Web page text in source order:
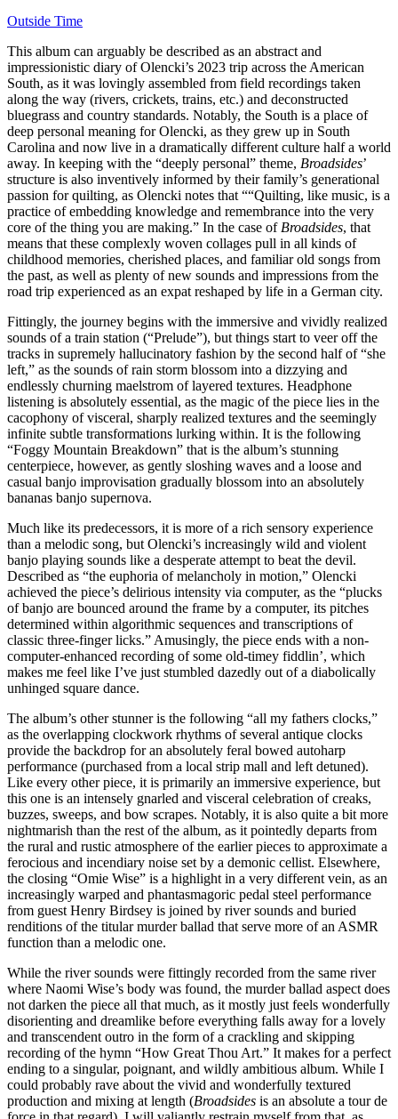
Outside Time
This album can arguably be described as an abstract and
impressionistic diary of Olencki’s 2023 trip across the American
South, as it was lovingly assembled from field recordings taken
along the way (rivers, crickets, trains, etc.) and deconstructed
bluegrass and country standards. Notably, the South is a place of
deep personal meaning for Olencki, as they grew up in South
Carolina and now live in a dramatically different culture half a world
away. In keeping with the “deeply personal” theme, Broadsides’
structure is also inventively informed by their family’s generational
passion for quilting, as Olencki notes that ““Quilting, like music, is a
practice of embedding knowledge and remembrance into the very
core of the thing you are making.” In the case of Broadsides, that
means that these complexly woven collages pull in all kinds of
childhood memories, cherished places, and familiar old songs from
the past, as well as plenty of new sounds and impressions from the
road trip experienced as an expat reshaped by life in a German city.
Fittingly, the journey begins with the immersive and vividly realized
sounds of a train station (“Prelude”), but things start to veer off the
tracks in supremely hallucinatory fashion by the second half of “she
left,” as the sounds of rain storm blossom into a dizzying and
endlessly churning maelstrom of layered textures. Headphone
listening is absolutely essential, as the magic of the piece lies in the
cacophony of visceral, sharply realized textures and the seemingly
infinite subtle transformations lurking within. It is the following
“Foggy Mountain Breakdown” that is the album’s stunning
centerpiece, however, as gently sloshing waves and a loose and
casual banjo improvisation gradually blossom into an absolutely
bananas banjo supernova.
Much like its predecessors, it is more of a rich sensory experience
than a melodic song, but Olencki’s increasingly wild and violent
banjo playing sounds like a desperate attempt to beat the devil.
Described as “the euphoria of melancholy in motion,” Olencki
achieved the piece’s delirious intensity via computer, as the “plucks
of banjo are bounced around the frame by a computer, its pitches
determined within algorithmic sequences and transcriptions of
classic three-finger licks.” Amusingly, the piece ends with a non-
computer-enhanced recording of some old-timey fiddlin’, which
makes me feel like I’ve just stumbled dazedly out of a diabolically
unhinged square dance.
The album’s other stunner is the following “all my fathers clocks,”
as the overlapping clockwork rhythms of several antique clocks
provide the backdrop for an absolutely feral bowed autoharp
performance (purchased from a local strip mall and left detuned).
Like every other piece, it is primarily an immersive experience, but
this one is an intensely gnarled and visceral celebration of creaks,
buzzes, sweeps, and bow scrapes. Notably, it is also quite a bit more
nightmarish than the rest of the album, as it pointedly departs from
the rural and rustic atmosphere of the earlier pieces to approximate a
ferocious and incendiary noise set by a demonic cellist. Elsewhere,
the closing “Omie Wise” is a highlight in a very different vein, as an
increasingly warped and phantasmagoric pedal steel performance
from guest Henry Birdsey is joined by river sounds and buried
renditions of the titular murder ballad that serve more of an ASMR
function than a melodic one.
While the river sounds were fittingly recorded from the same river
where Naomi Wise’s body was found, the murder ballad aspect does
not darken the piece all that much, as it mostly just feels wonderfully
disorienting and dreamlike before everything falls away for a lovely
and transcendent outro in the form of a crackling and skipping
recording of the hymn “How Great Thou Art.” It makes for a perfect
ending to a singular, poignant, and wildly ambitious album. While I
could probably rave about the vivid and wonderfully textured
production and mixing at length (Broadsides is an absolute a tour de